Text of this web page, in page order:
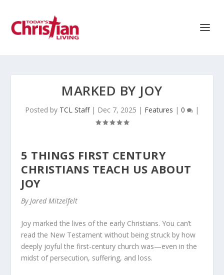
MARKED BY JOY
Posted by TCL Staff| Dec 7, 2025 | Features | 0 |
5 THINGS FIRST CENTURY
CHRISTIANS TEACH US ABOUT
JOY
By Jared Mitzelfelt
Joy marked the lives of the early Christians. You can’t
read the New Testament without being struck by how
deeply joyful the first-century church was—even in the
midst of persecution, suffering, and loss.